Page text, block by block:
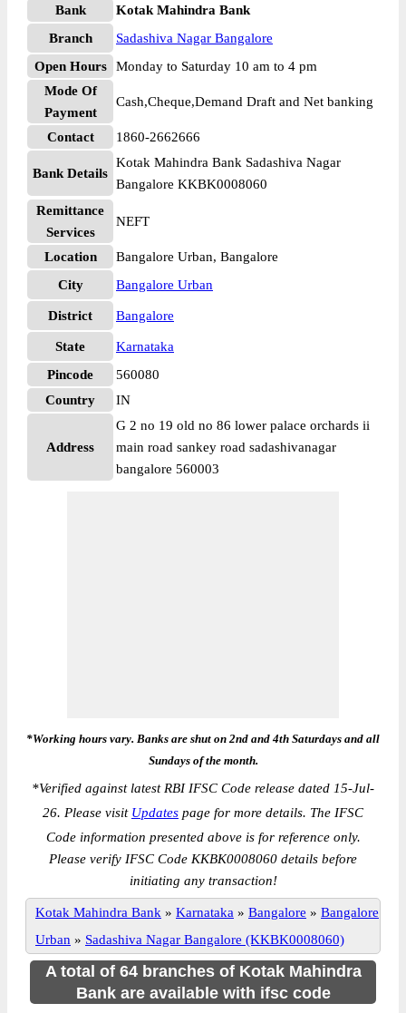
Bank
Kotak Mahindra Bank
Branch
Sadashiva Nagar Bangalore
Open Hours
Monday to Saturday 10 am to 4 pm
Mode Of
Payment
Cash,Cheque,Demand Draft and Net banking
Contact 1860-2662666
Bank Details
Kotak Mahindra Bank Sadashiva Nagar
Bangalore KKBK0008060
Remittance
Services
NEFT
Location
Bangalore Urban, Bangalore
City
Bangalore Urban
District Bangalore
State
Karnataka
Pincode
560080
Country
IN
Address
G 2 no 19 old no 86 lower palace orchards ii
main road sankey road sadashivanagar
bangalore 560003
*Working hours vary. Banks are shut on 2nd and 4th Saturdays and all
Sundays of the month.
*Verified against latest RBI IFSC Code release dated 15-Jul-
26. Please visit Updates page for more details. The IFSC
Code information presented above is for reference only.
Please verify IFSC Code KKBK0008060 details before
initiating any transaction!
Kotak Mahindra Bank » Karnataka » Bangalore » Bangalore
Urban » Sadashiva Nagar Bangalore (KKBK0008060)
A total of 64 branches of Kotak Mahindra
Bank are available with ifsc code